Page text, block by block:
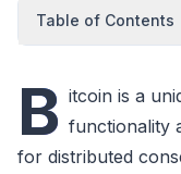
Table of Contents
B itcoin is a
functionality
for distributed